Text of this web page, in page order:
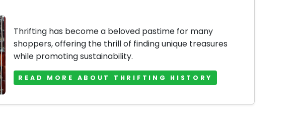
Thrifting has become a beloved pastime for many
shoppers, offering the thrill of finding unique treasures
while promoting sustainability.
READ MORE ABOUT THRIFTING HISTORY